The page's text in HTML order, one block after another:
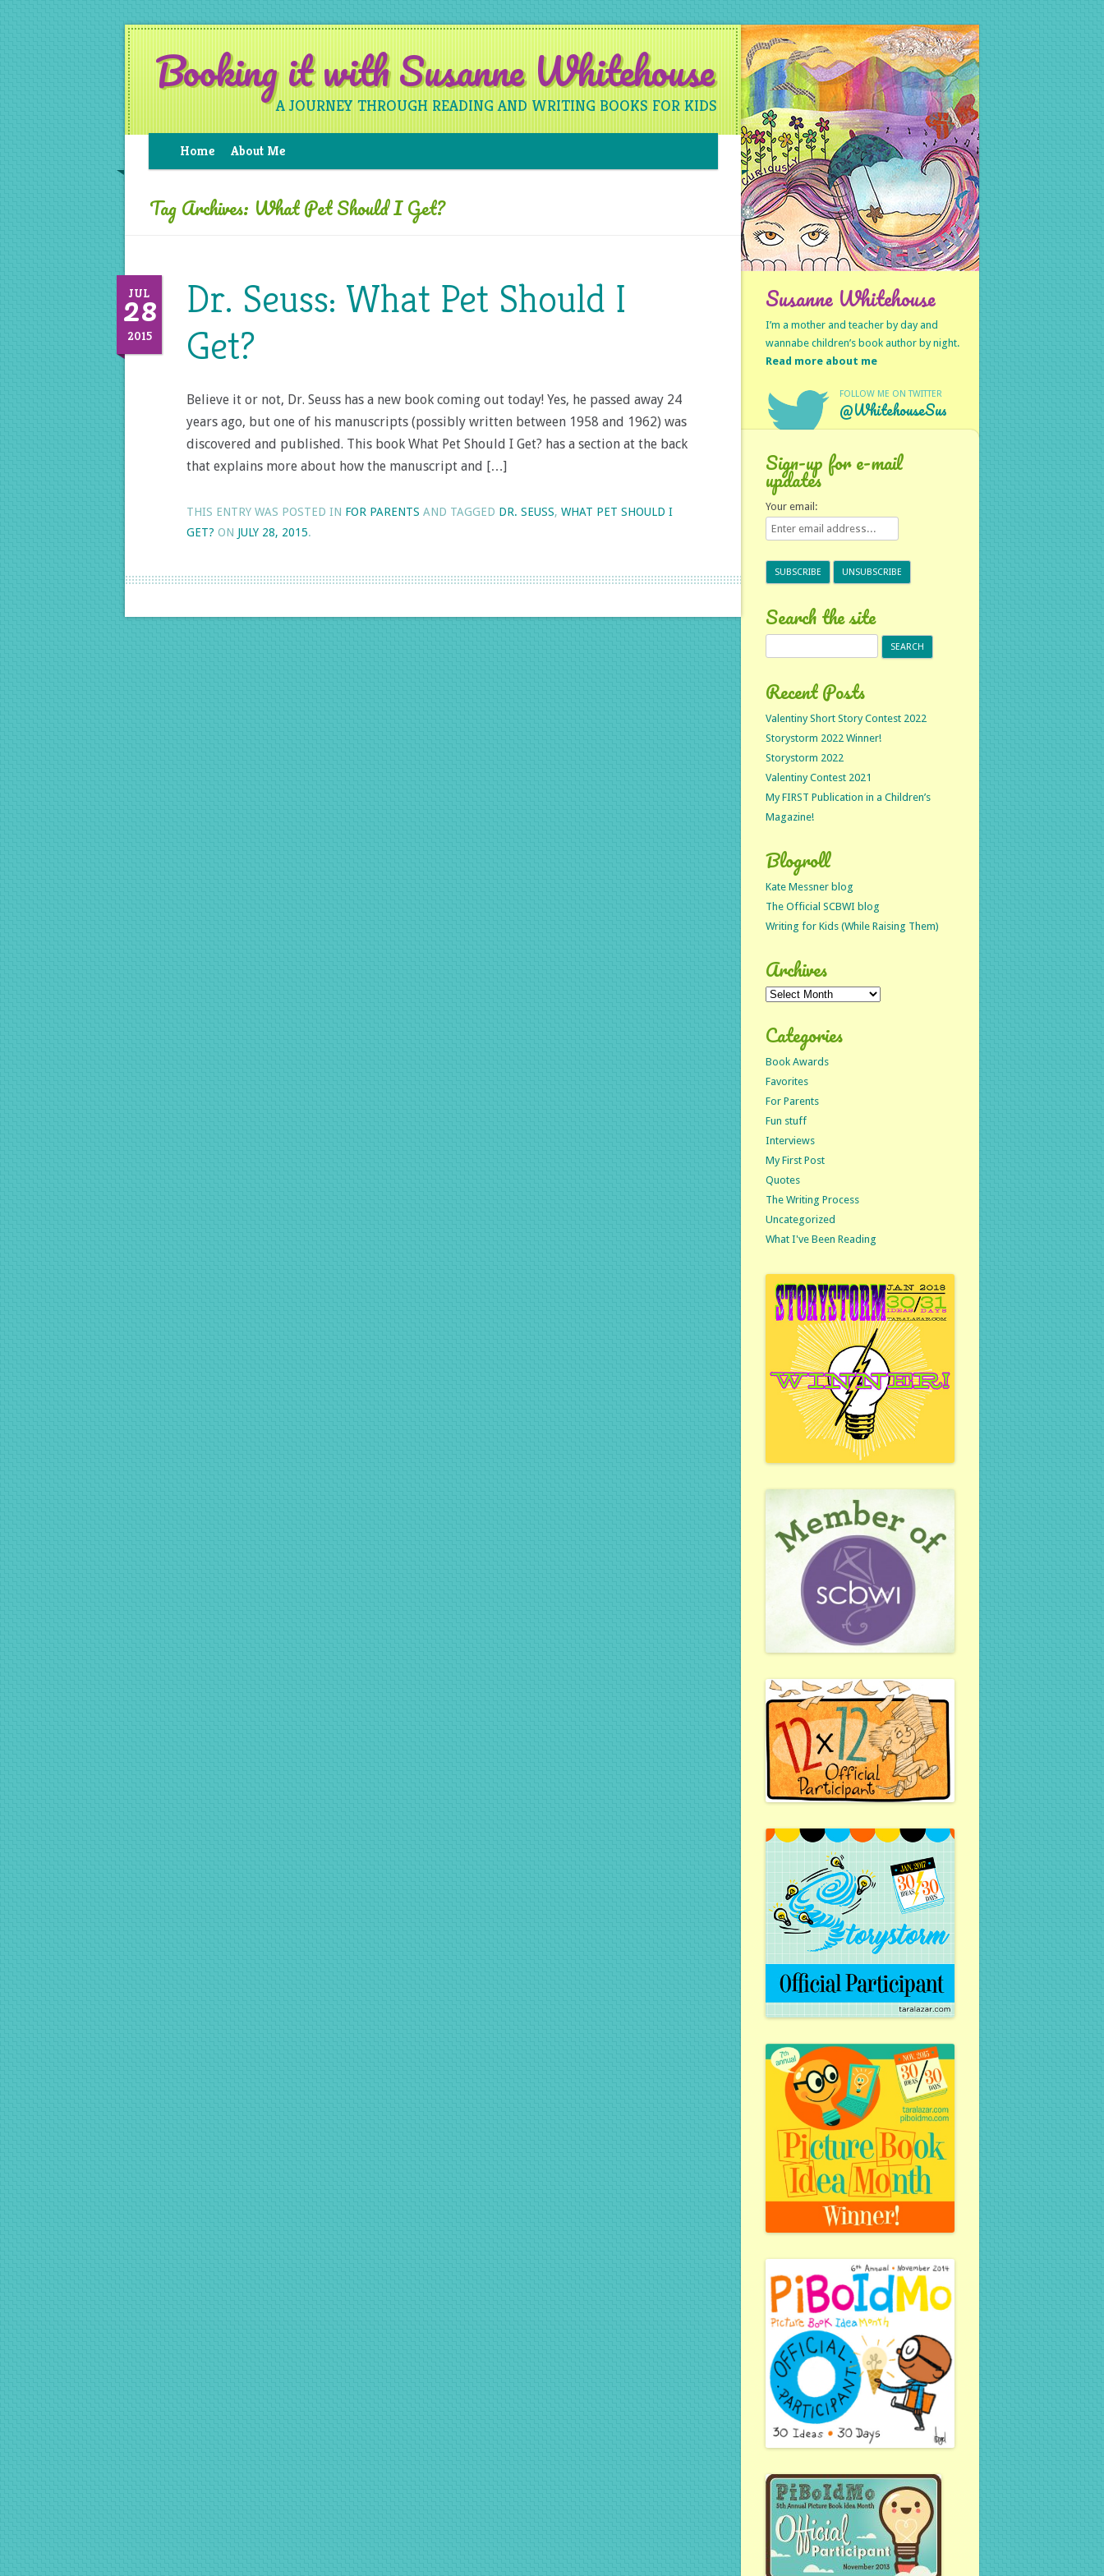
Booking it with Susanne Whitehouse
A JOURNEY THROUGH READING AND WRITING BOOKS FOR KIDS
Home About Me
Tag Archives: What Pet Should I Get?
JUL
28
2015
Dr. Seuss: What Pet Should I
Get?
Believe it or not, Dr. Seuss has a new book coming out today! Yes, he passed away 24
years ago, but one of his manuscripts (possibly written between 1958 and 1962) was
discovered and published. This book What Pet Should I Get? has a section at the back
that explains more about how the manuscript and […]
THIS ENTRY WAS POSTED IN FOR PARENTS AND TAGGED DR. SEUSS, WHAT PET SHOULD I
GET? ON JULY 28, 2015.
Susanne Whitehouse
I’m a mother and teacher by day and
wannabe children’s book author by night.
Read more about me
FOLLOW ME ON TWITTER
@WhitehouseSus
Sign-up for e-mail
updates
Your email:
Search the site
Recent Posts
Valentiny Short Story Contest 2022
Storystorm 2022 Winner!
Storystorm 2022
Valentiny Contest 2021
My FIRST Publication in a Children’s
Magazine!
Blogroll
Kate Messner blog
The Official SCBWI blog
Writing for Kids (While Raising Them)
Archives
Archives
Categories
Book Awards
Favorites
For Parents
Fun stuff
Interviews
My First Post
Quotes
The Writing Process
Uncategorized
What I've Been Reading